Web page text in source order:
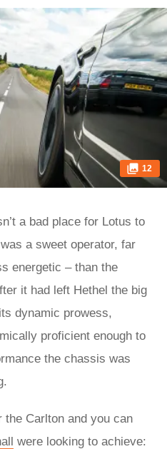
12
a bad place for Lotus to
a sweet operator, far
energetic – than the
it had left Hethel the big
dynamic prowess,
proficient enough to
the chassis was
the Carlton and you can
were looking to achieve: